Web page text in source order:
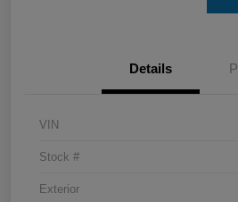
Details
VIN
Stock #
Exterior